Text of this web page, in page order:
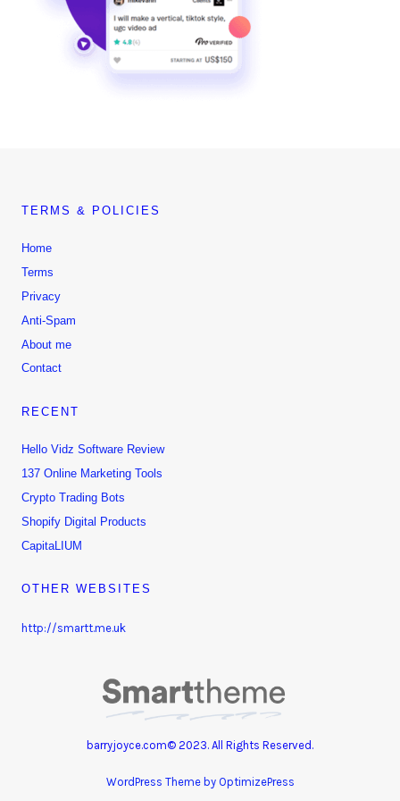
TERMS & POLICIES
Home
Terms
Privacy
Anti-Spam
About me
Contact
RECENT
Hello Vidz Software Review
137 Online Marketing Tools
Crypto Trading Bots
Shopify Digital Products
CapitaLIUM
OTHER WEBSITES
http://smartt.me.uk
barryjoyce.com© 2023. All Rights Reserved.
WordPress Theme by OptimizePress